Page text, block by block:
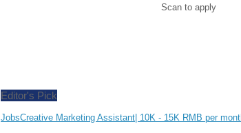
Scan to apply
Editor's Pick
JobsCreative Marketing Assistant| 10K - 15K RMB per